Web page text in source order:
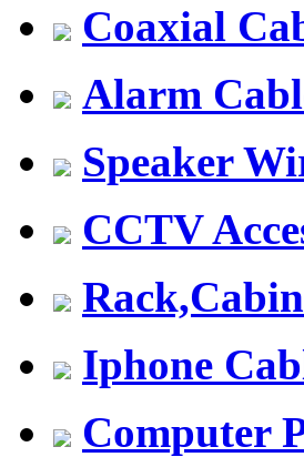
Coaxial
Alarm
Speaker
CCTV
Iphone
Computer